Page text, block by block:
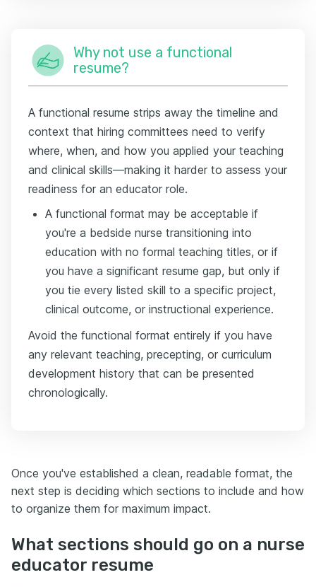
Why not use a functional
resume?
A functional resume strips away the timeline and
context that hiring committees need to verify
where, when, and how you applied your teaching
and clinical skills—making it harder to assess your
readiness for an educator role.
A functional format may be acceptable if
you're a bedside nurse transitioning into
education with no formal teaching titles, or if
you have a significant resume gap, but only if
you tie every listed skill to a specific project,
clinical outcome, or instructional experience.
Avoid the functional format entirely if you have
any relevant teaching, precepting, or curriculum
development history that can be presented
chronologically.
Once you've established a clean, readable format, the
next step is deciding which sections to include and how
to organize them for maximum impact.
What sections should go on a nurse
educator resume